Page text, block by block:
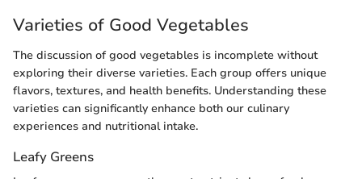
Varieties of Good Vegetables
The discussion of good vegetables is incomplete without
exploring their diverse varieties. Each group offers unique
flavors, textures, and health benefits. Understanding these
varieties can significantly enhance both our culinary
experiences and nutritional intake.
Leafy Greens